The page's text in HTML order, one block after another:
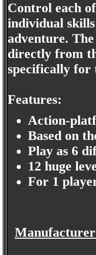
Control each
individual
adventure.
directly from
specifically for
Features:
Action-
Based on
Play as 6
12 huge
For 1